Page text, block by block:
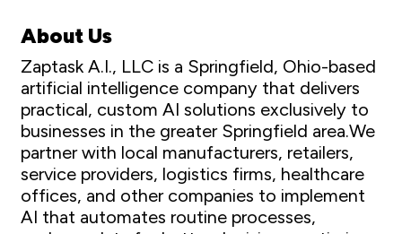
About Us
Zaptask A.I., LLC is a Springfield, Ohio-based
artificial intelligence company that delivers
practical, custom AI solutions exclusively to
businesses in the greater Springfield area.We
partner with local manufacturers, retailers,
service providers, logistics firms, healthcare
offices, and other companies to implement
AI that automates routine processes,